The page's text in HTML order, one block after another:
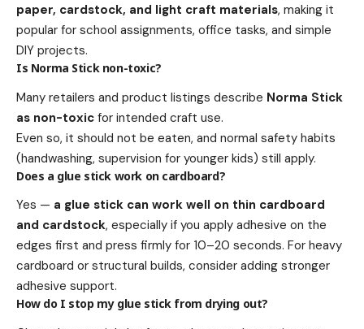
paper, cardstock, and light craft materials, making it
popular for school assignments, office tasks, and simple
DIY projects.
Is Norma Stick non-toxic?
Many retailers and product listings describe Norma Stick
as non-toxic for intended craft use.
Even so, it should not be eaten, and normal safety habits
(handwashing, supervision for younger kids) still apply.
Does a glue stick work on cardboard?
Yes — a glue stick can work well on thin cardboard
and cardstock, especially if you apply adhesive on the
edges first and press firmly for 10–20 seconds. For heavy
cardboard or structural builds, consider adding stronger
adhesive support.
How do I stop my glue stick from drying out?